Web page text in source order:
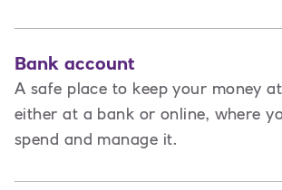
Bank account
A safe place to keep your money
either at a bank or online, where
spend and manage it.